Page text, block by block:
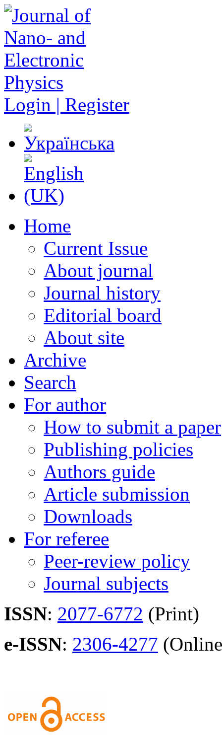
Login | Register
Home
Current Issue
About journal
Journal history
Editorial board
About site
Archive
Search
For author
How to submit a paper
Publishing policies
Authors guide
Article submission
Downloads
For referee
Peer-review policy
Journal subjects
ISSN: 2077-6772 (Print)
e-ISSN: 2306-4277